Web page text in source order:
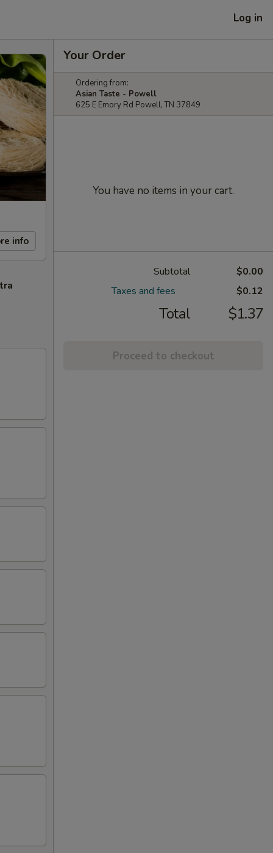
Log in
info
Your Order
Ordering from:
Asian Taste - Powell
625 E Emory Rd Powell, TN 37849
You have no items in your cart.
Subtotal
$0.00
Taxes and fees
$0.12
Total $1.37
Proceed to checkout